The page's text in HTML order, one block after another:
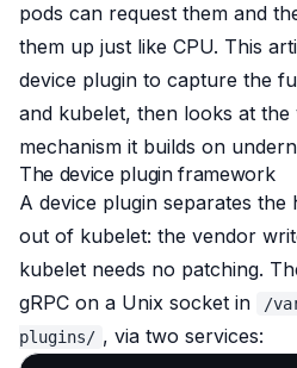
pods can request them and
them up just like CPU. This
device plugin to capture the
and kubelet, then looks at
mechanism it builds on
The device plugin framework
A device plugin separates the
out of kubelet: the vendor
kubelet needs no patching.
gRPC on a Unix socket in
/
plugins/ , via two services: